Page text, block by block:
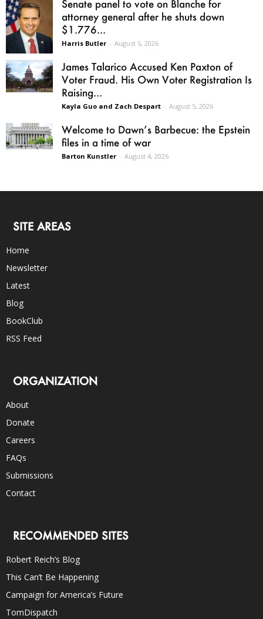
Senate panel to vote on Blanche for
attorney general after he shuts down
$1.776...
Harris Butler - August 5, 2026
James Talarico Accused Ken Paxton of
Voter Fraud. His Own Voter Registration Is
Raising...
Kayla Guo and Zach Despart - August 5, 2026
Welcome to Dawn’s Barbecue: the Epstein
files in a time of war
Barton Kunstler - August 4, 2026
SITE AREAS
Home
Newsletter
Latest
Blog
BookClub
RSS Feed
ORGANIZATION
About
Donate
Careers
FAQs
Submissions
Contact
RECOMMENDED SITES
Robert Reich’s Blog
This Can’t Be Happening
Campaign for America’s Future
TomDispatch